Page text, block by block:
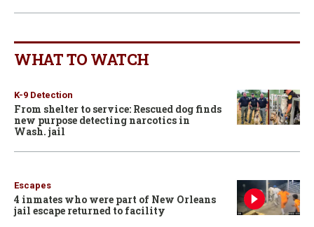
WHAT TO WATCH
K-9 Detection
From shelter to service: Rescued dog finds
new purpose detecting narcotics in
Wash. jail
Escapes
4 inmates who were part of New Orleans
jail escape returned to facility